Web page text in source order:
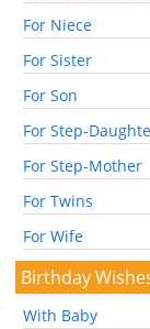
For Niece
For Sister
For Son
For Step-
For Step-Mother
For Twins
For Wife
Birthday
With Baby